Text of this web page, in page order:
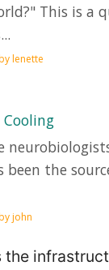
This is a
lenette
Cooling
been the
john
the